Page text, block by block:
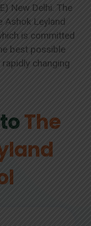
New Delhi. The
Ashok Leyland
is committed
best possible
changing
The